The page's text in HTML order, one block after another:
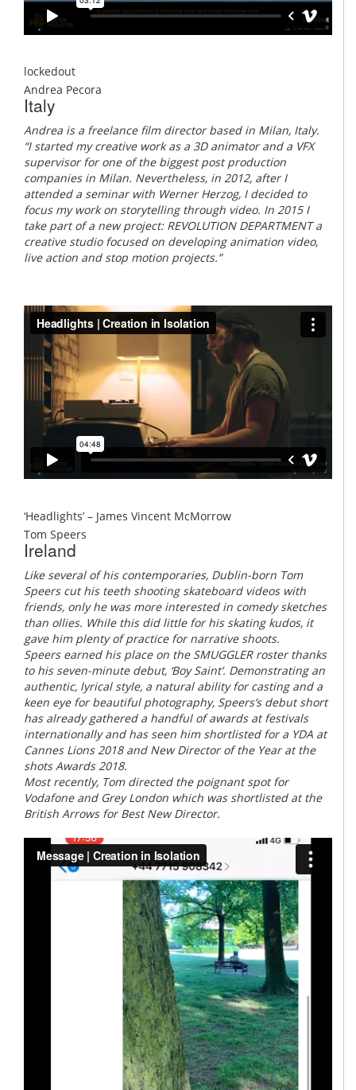
lockedout
Andrea Pecora
Italy
Andrea is a freelance film director based in Milan, Italy.
“I started my creative work as a 3D animator and a VFX
supervisor for one of the biggest post production
companies in Milan. Nevertheless, in 2012, after I
attended a seminar with Werner Herzog, I decided to
focus my work on storytelling through video. In 2015 I
take part of a new project: REVOLUTION DEPARTMENT a
creative studio focused on developing animation video,
live action and stop motion projects.”
‘Headlights’ – James Vincent McMorrow
Tom Speers
Ireland
Like several of his contemporaries, Dublin-born Tom
Speers cut his teeth shooting skateboard videos with
friends, only he was more interested in comedy sketches
than ollies. While this did little for his skating kudos, it
gave him plenty of practice for narrative shoots.
Speers earned his place on the SMUGGLER roster thanks
to his seven-minute debut, ‘Boy Saint’. Demonstrating an
authentic, lyrical style, a natural ability for casting and a
keen eye for beautiful photography, Speers’s debut short
has already gathered a handful of awards at festivals
internationally and has seen him shortlisted for a YDA at
Cannes Lions 2018 and New Director of the Year at the
shots Awards 2018.
Most recently, Tom directed the poignant spot for
Vodafone and Grey London which was shortlisted at the
British Arrows for Best New Director.